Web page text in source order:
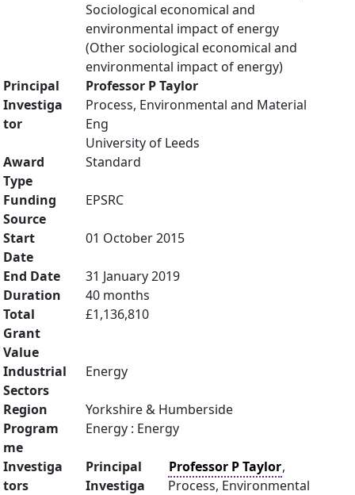
Sociological economical and
environmental impact of energy
(Other sociological economical and
environmental impact of energy)
Principal
Investiga
tor
Professor P Taylor
Process, Environmental and Material
Eng
University of Leeds
Award
Type
Standard
Funding
Source
EPSRC
Start
Date
01 October 2015
End Date
31 January 2019
Duration
40 months
Total
Grant
Value
£1,136,810
Industrial
Sectors
Energy
Region
Yorkshire & Humberside
Program
me
Energy : Energy
Investiga
tors
Principal
Investiga
Professor P Taylor,
Process, Environmental